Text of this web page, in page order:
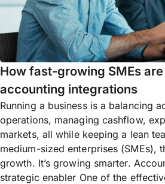
How fast-growing SMEs
accounting integrations
Running a business is a balancing
operations, managing cashflow,
markets, all while keeping a lean
medium-sized enterprises (SMEs),
growth. It’s growing smarter.
strategic enabler One of the